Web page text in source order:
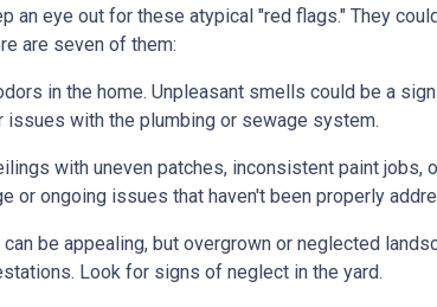
an eye out for these atypical "red flags." They
are seven of them:
in the home. Unpleasant smells could be a
with the plumbing or sewage system.
with uneven patches, inconsistent paint jobs,
or ongoing issues that haven't been properly
be appealing, but overgrown or neglected
Look for signs of neglect in the yard.